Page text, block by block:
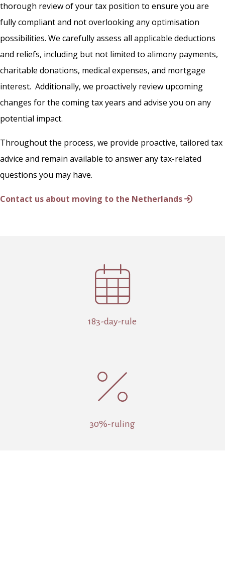
thorough review of your tax position to ensure you are
fully compliant and not overlooking any optimisation
possibilities. We carefully assess all applicable deductions
and reliefs, including but not limited to alimony payments,
charitable donations, medical expenses, and mortgage
interest. Additionally, we proactively review upcoming
changes for the coming tax years and advise you on any
potential impact.
Throughout the process, we provide proactive, tailored tax
advice and remain available to answer any tax-related
questions you may have.
Contact us about moving to the Netherlands

183-day-rule
%
30%-ruling